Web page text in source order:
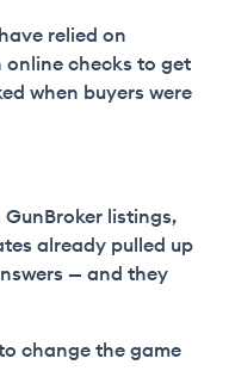
relied on
online checks to get
when buyers were
GunBroker listings,
already pulled up
— and they
change the game